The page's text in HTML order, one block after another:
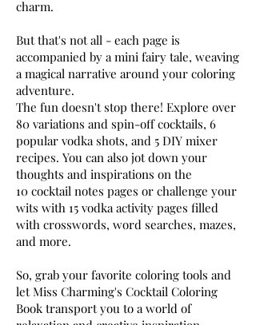
charm.
But that's not all - each page is
accompanied by a mini fairy tale, weaving
a magical narrative around your coloring
adventure.
The fun doesn't stop there! Explore over
80 variations and spin-off cocktails, 6
popular vodka shots, and 5 DIY mixer
recipes. You can also jot down your
thoughts and inspirations on the
10 cocktail notes pages or challenge your
wits with 15 vodka activity pages filled
with crosswords, word searches, mazes,
and more.
So, grab your favorite coloring tools and
let Miss Charming's Cocktail Coloring
Book transport you to a world of